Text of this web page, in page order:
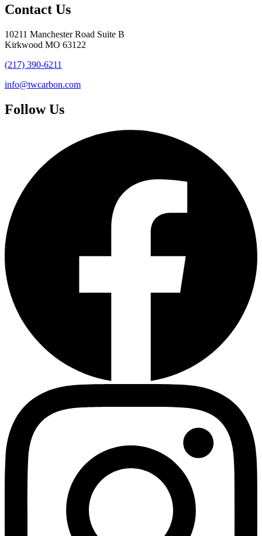
Contact Us
10211 Manchester Road Suite B
Kirkwood MO 63122
(217) 390-6211
info@twcarbon.com
Follow Us